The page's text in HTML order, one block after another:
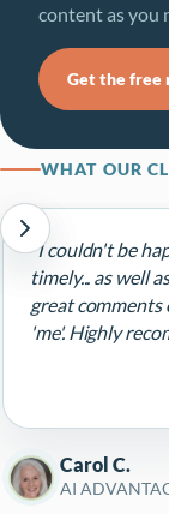
content as you
Get the free
WHAT OUR
“I couldn't be
timely... as well
great comments
'me'. Highly
Carol C.
AI